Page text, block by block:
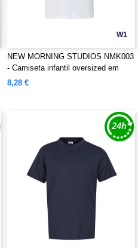
W1
NEW MORNING STUDIOS NMK003
- Camiseta infantil oversized em
algodão orgânico
8,28 €